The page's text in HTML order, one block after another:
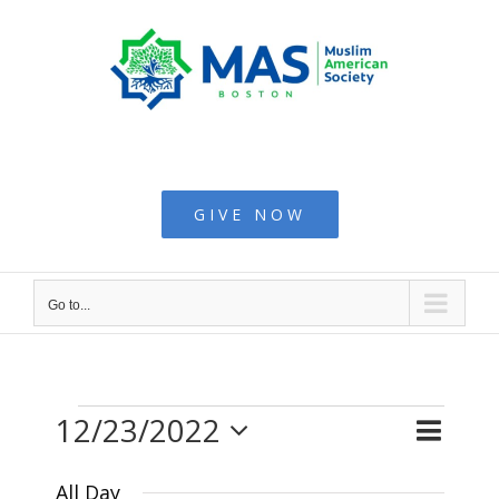
GIVE NOW
Go to...
Events
Events
Search
Day
12/23/2022
Select
All Day